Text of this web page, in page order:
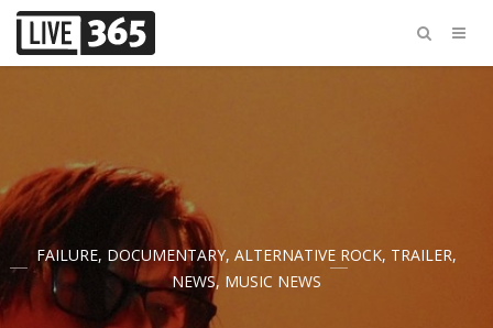
FAILURE, DOCUMENTARY, ALTERNATIVE ROCK, TRAILER,
NEWS, MUSIC NEWS